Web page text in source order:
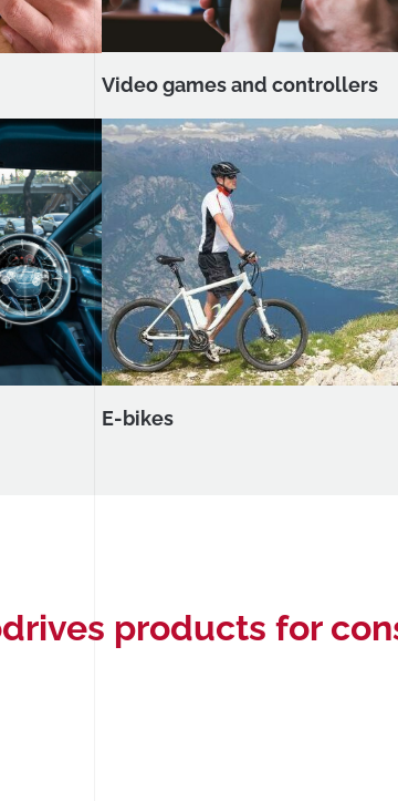
Video games and controllers
E-bikes
products for